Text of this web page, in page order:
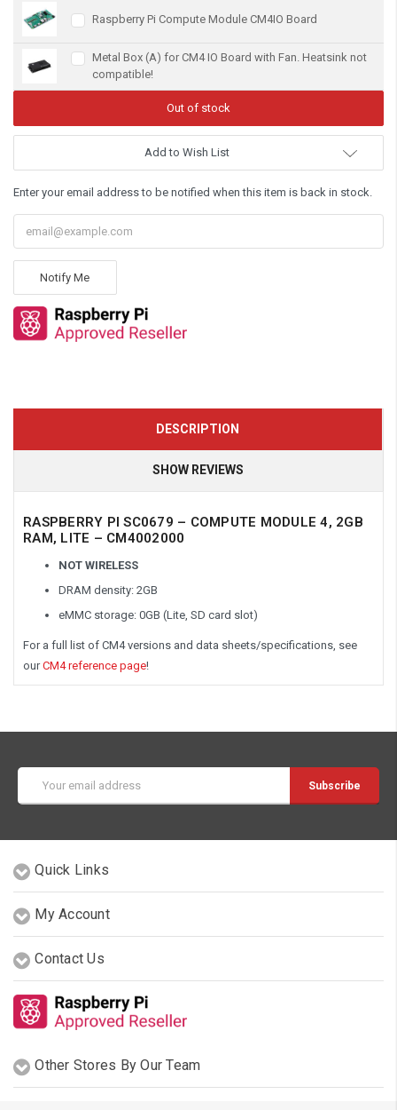
Raspberry Pi Compute Module CM4IO Board
Metal Box (A) for CM4 IO Board with Fan. Heatsink not
compatible!
Add to Wish List
Enter your email address to be notified when this item is back in stock.
Notify Me
DESCRIPTION
SHOW REVIEWS
RASPBERRY PI SC0679 – COMPUTE MODULE 4, 2GB
RAM, LITE – CM4002000
NOT WIRELESS
DRAM density: 2GB
eMMC storage: 0GB (Lite, SD card slot)
For a full list of CM4 versions and data sheets/specifications, see
ourCM4 reference page!
Address
Quick Links
My Account
Contact Us
Other Stores By Our Team